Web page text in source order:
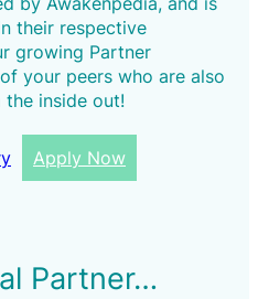
their respective
growing Partner
your peers who are also
inside out!
Apply Now
Partner…